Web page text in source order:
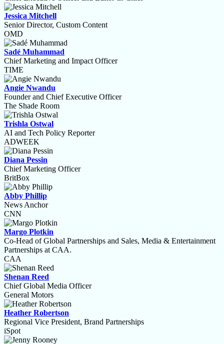
Jessica Mitchell
Senior Director, Custom Content
OMD
Sadé Muhammad
Chief Marketing and Impact Officer
TIME
Angie Nwandu
Founder and Chief Executive Officer
The Shade Room
Trishla Ostwal
AI and Tech Policy Reporter
ADWEEK
Diana Pessin
Chief Marketing Officer
BritBox
Abby Phillip
News Anchor
CNN
Margo Plotkin
Co-Head of Global Partnerships and Sales, Media & Entertainment
Partnerships at CAA.
CAA
Shenan Reed
Chief Global Media Officer
General Motors
Heather Robertson
Regional Vice President, Brand Partnerships
iSpot